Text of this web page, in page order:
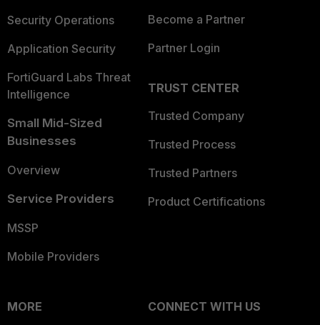
Security Operations
Application Security
FortiGuard Labs Threat
Intelligence
Small Mid-Sized
Businesses
Overview
Service Providers
MSSP
Mobile Providers
Become a Partner
Partner Login
TRUST CENTER
Trusted Company
Trusted Process
Trusted Partners
Product Certifications
MORE
CONNECT WITH US